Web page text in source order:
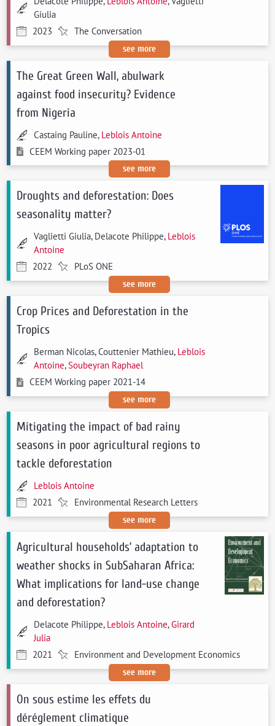
Giulia
2023
The Conversation
see more
The Great Green Wall, abulwark
against food insecurity? Evidence
from Nigeria
Castaing Pauline, Leblois Antoine
CEEM Working paper 2023-01
see more
Droughts and deforestation: Does
seasonality matter?
Vaglietti Giulia, Delacote Philippe, Leblois
Antoine
2022
PLoS ONE
see more
Crop Prices and Deforestation in the
Tropics
Berman Nicolas, Couttenier Mathieu, Leblois
Antoine,Soubeyran Raphael
CEEM Working paper 2021-14
see more
Mitigating the impact of bad rainy
seasons in poor agricultural regions to
tackle deforestation
Leblois Antoine
2021
Environmental Research Letters
see more
Agricultural households’ adaptation to
weather shocks in SubSaharan Africa:
What implications for land-use change
and deforestation?
Delacote Philippe, Leblois Antoine,Girard
Julia
2021
Environment and Development Economics
see more
On sous estime les effets du
déréglement climatique